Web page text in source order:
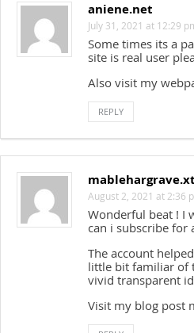
aniene.net
July 31, 2021 at 12:29
Some times its a
site is real user
Also visit my
REPLY
August 2, 2021 at 2:36
Wonderful beat ! I
can i subscribe for
The account
little bit familiar of
vivid transparent
Visit my blog post